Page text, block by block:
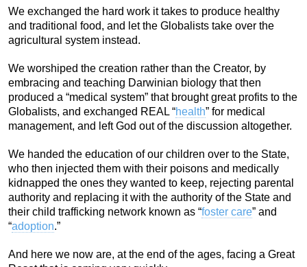
We exchanged the hard work it takes to produce healthy
and traditional food, and let the Globalists take over the
agricultural system instead.
We worshiped the creation rather than the Creator, by
embracing and teaching Darwinian biology that then
produced a “medical system” that brought great profits to the
Globalists, and exchanged REAL “health” for medical
management, and left God out of the discussion altogether.
We handed the education of our children over to the State,
who then injected them with their poisons and medically
kidnapped the ones they wanted to keep, rejecting parental
authority and replacing it with the authority of the State and
their child trafficking network known as “foster care” and
“adoption.”
And here we now are, at the end of the ages, facing a Great